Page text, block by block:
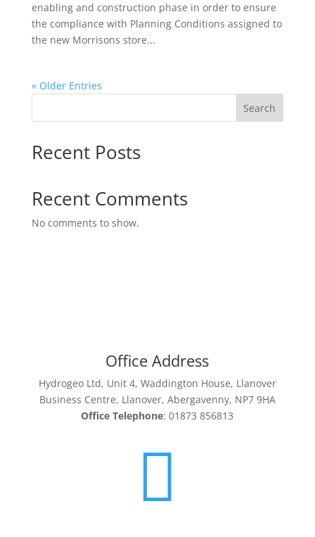
enabling and construction phase in order to ensure
the compliance with Planning Conditions assigned to
the new Morrisons store...
« Older Entries
Search
Recent Posts
Recent Comments
No comments to show.
Office Address
Hydrogeo Ltd, Unit 4, Waddington House, Llanover
Business Centre, Llanover, Abergavenny, NP7 9HA
Office Telephone: 01873 856813
